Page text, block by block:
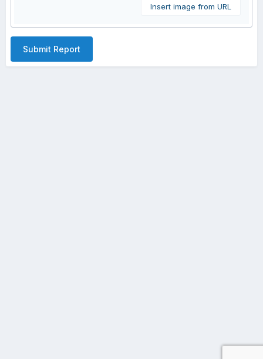
Insert image from URL
Submit Report